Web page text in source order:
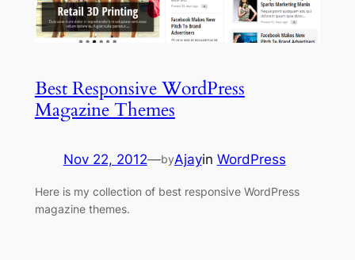
Best Responsive WordPress
Magazine Themes
Nov 22, 2012—byAjayin WordPress
Here is my collection of best responsive WordPress
magazine themes.